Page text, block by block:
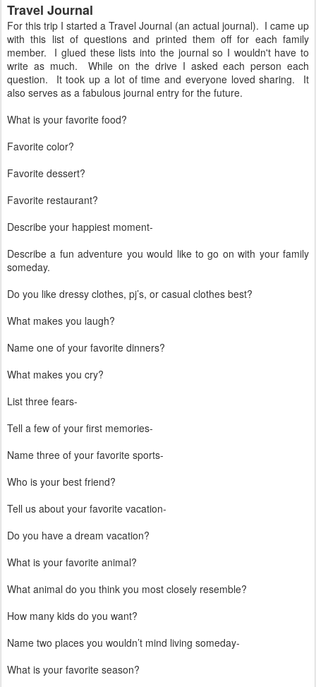
Travel Journal
For this trip I started a Travel Journal (an actual journal). I came up
with this list of questions and printed them off for each family
member. I glued these lists into the journal so I wouldn't have to
write as much. While on the drive I asked each person each
question. It took up a lot of time and everyone loved sharing. It
also serves as a fabulous journal entry for the future.
What is your favorite food?
Favorite color?
Favorite dessert?
Favorite restaurant?
Describe your happiest moment-
Describe a fun adventure you would like to go on with your family
someday.
Do you like dressy clothes, pj’s, or casual clothes best?
What makes you laugh?
Name one of your favorite dinners?
What makes you cry?
List three fears-
Tell a few of your first memories-
Name three of your favorite sports-
Who is your best friend?
Tell us about your favorite vacation-
Do you have a dream vacation?
What is your favorite animal?
What animal do you think you most closely resemble?
How many kids do you want?
Name two places you wouldn’t mind living someday-
What is your favorite season?